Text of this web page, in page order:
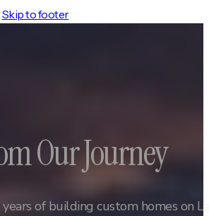
Skip to footer
Our Journey
of building custom homes on